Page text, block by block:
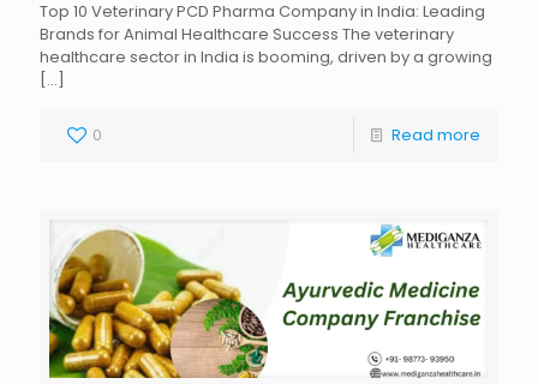
Top 10 Veterinary PCD Pharma Company in India: Leading
Brands for Animal Healthcare Success The veterinary
healthcare sector in India is booming, driven by a growing
[…]
0 Read more